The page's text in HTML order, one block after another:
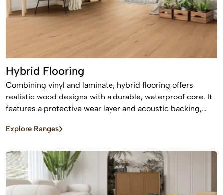
Hybrid Flooring
Combining vinyl and laminate, hybrid flooring offers
realistic wood designs with a durable, waterproof core. It
features a protective wear layer and acoustic backing,
homes.
Explore Ranges